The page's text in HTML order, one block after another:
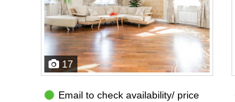
17
Email to check availability/ price